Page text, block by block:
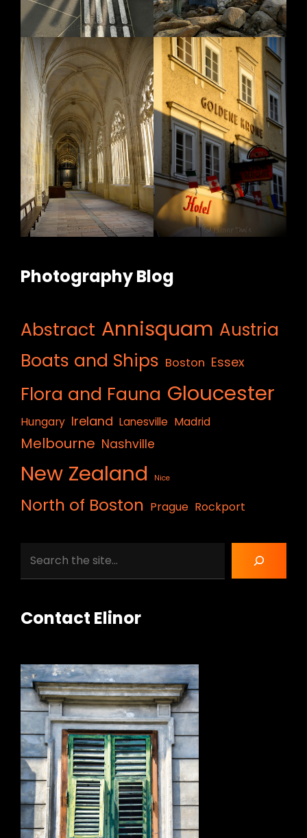
Photography Blog
Abstract Annisquam Austria
Boats and Ships Boston Essex
Flora and Fauna Gloucester
Hungary Ireland Lanesville Madrid
Melbourne Nashville
New Zealand Nice
North of Boston Prague Rockport
Contact Elinor